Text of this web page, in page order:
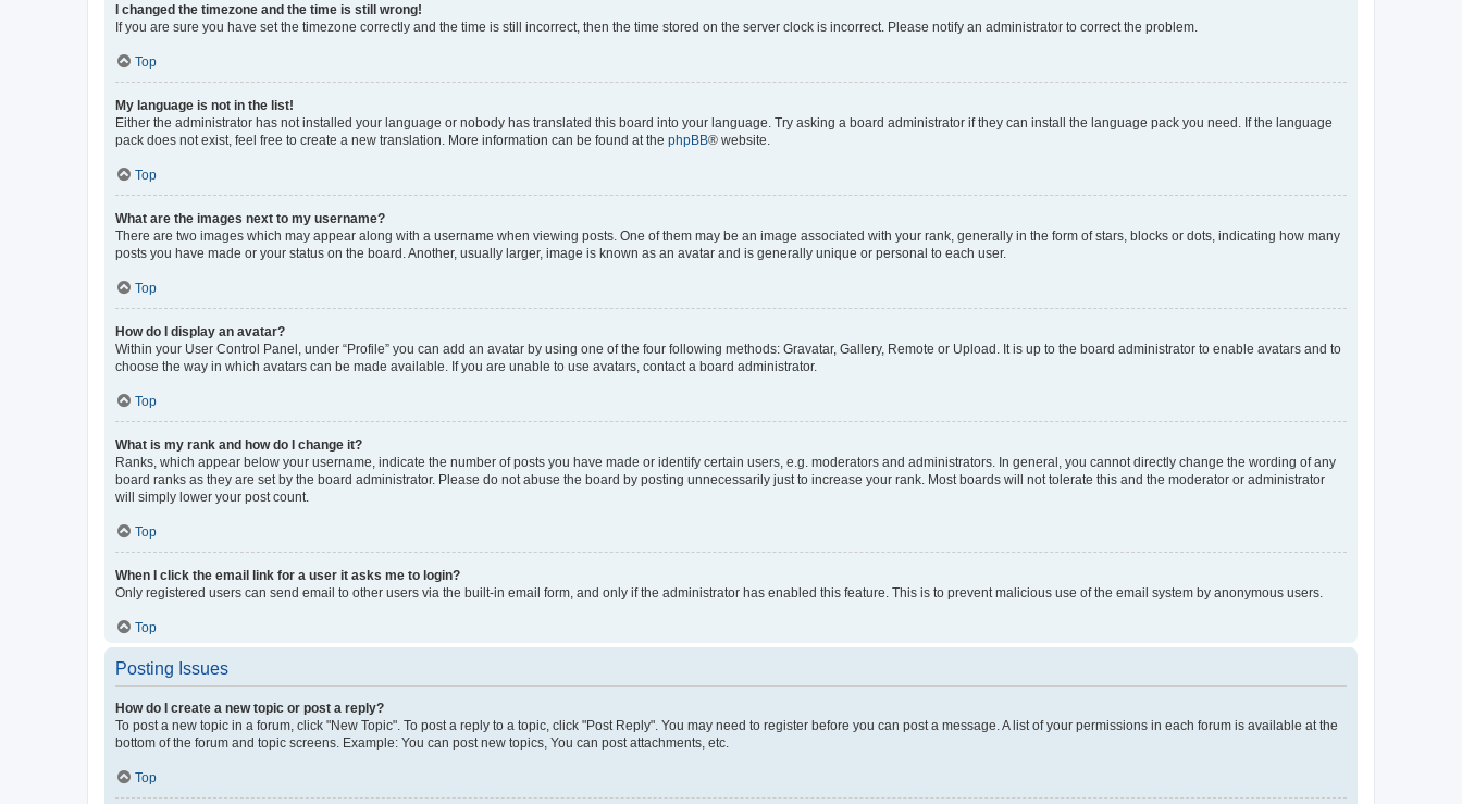
I changed the timezone and the time is still wrong!
If you are sure you have set the timezone correctly and the time is still incorrect, then the time stored on the server clock is incorrect. Please notify an administrator to correct the problem.
Top
My language is not in the list!
Either the administrator has not installed your language or nobody has translated this board into your language. Try asking a board administrator if they can install the language pack you need. If the language
pack does not exist, feel free to create a new translation. More information can be found at the phpBB® website.
Top
What are the images next to my username?
There are two images which may appear along with a username when viewing posts. One of them may be an image associated with your rank, generally in the form of stars, blocks or dots, indicating how many
posts you have made or your status on the board. Another, usually larger, image is known as an avatar and is generally unique or personal to each user.
Top
How do I display an avatar?
Within your User Control Panel, under “Profile” you can add an avatar by using one of the four following methods: Gravatar, Gallery, Remote or Upload. It is up to the board administrator to enable avatars and to
choose the way in which avatars can be made available. If you are unable to use avatars, contact a board administrator.
Top
What is my rank and how do I change it?
Ranks, which appear below your username, indicate the number of posts you have made or identify certain users, e.g. moderators and administrators. In general, you cannot directly change the wording of any
board ranks as they are set by the board administrator. Please do not abuse the board by posting unnecessarily just to increase your rank. Most boards will not tolerate this and the moderator or administrator
will simply lower your post count.
Top
When I click the email link for a user it asks me to login?
Only registered users can send email to other users via the built-in email form, and only if the administrator has enabled this feature. This is to prevent malicious use of the email system by anonymous users.
Top
Posting Issues
How do I create a new topic or post a reply?
To post a new topic in a forum, click "New Topic". To post a reply to a topic, click "Post Reply". You may need to register before you can post a message. A list of your permissions in each forum is available at the
bottom of the forum and topic screens. Example: You can post new topics, You can post attachments, etc.
Top